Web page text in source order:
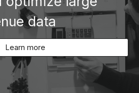
data
Learn more